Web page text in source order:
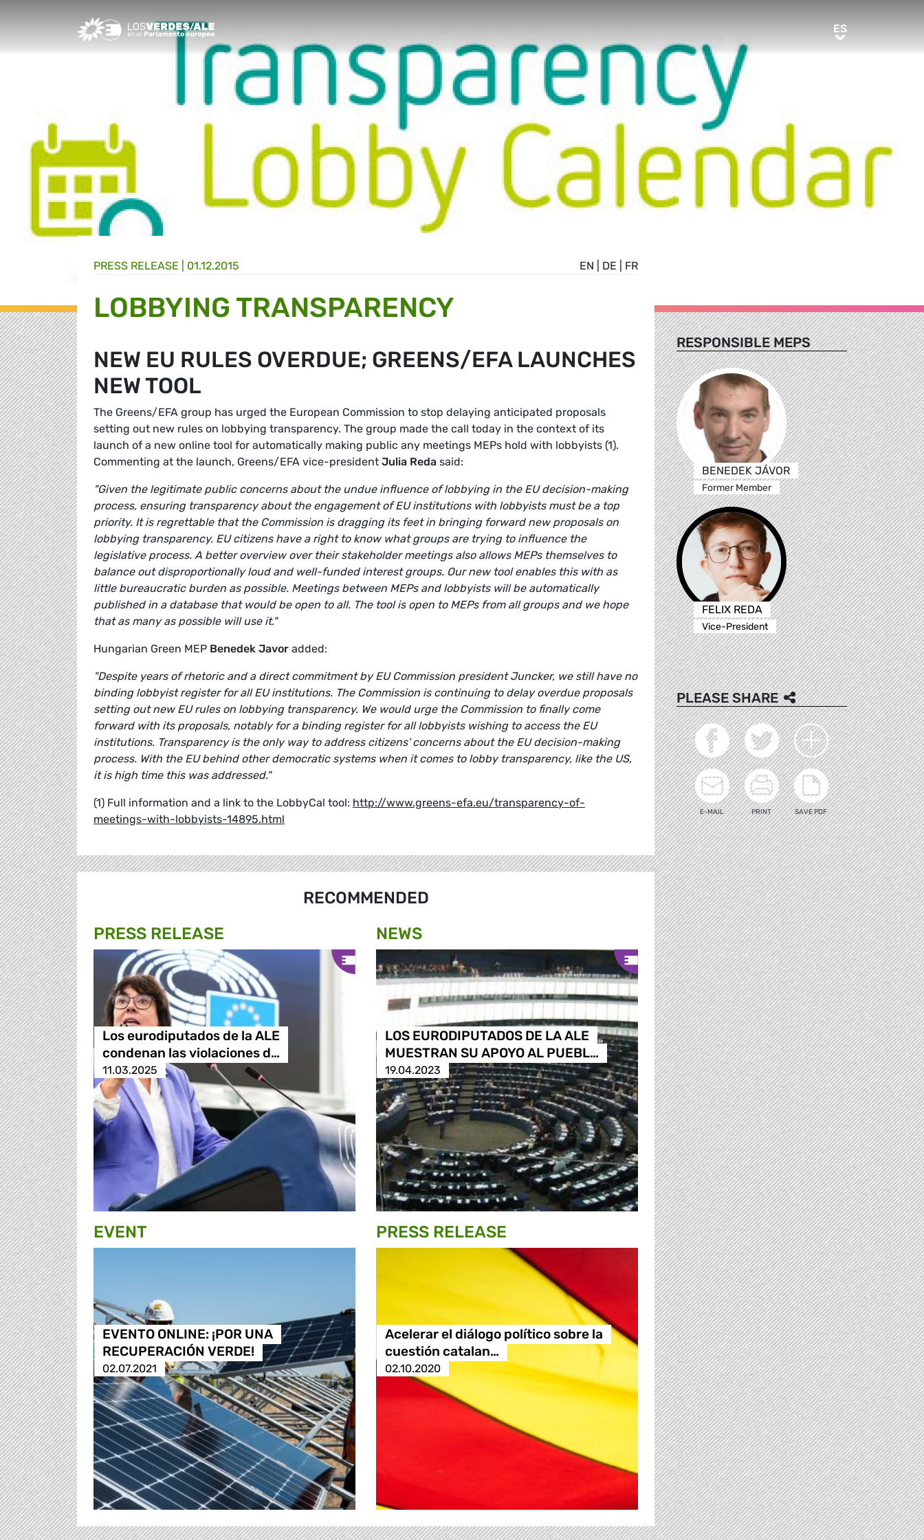
Greens/EFA Home ESES
EN DE FR
PRESS RELEASE | 01.12.2015
LOBBYING TRANSPARENCY
NEW EU RULES OVERDUE; GREENS/EFA LAUNCHES
NEW TOOL
The Greens/EFA group has urged the European Commission to stop delaying anticipated proposals
setting out new rules on lobbying transparency. The group made the call today in the context of its
launch of a new online tool for automatically making public any meetings MEPs hold with lobbyists (1).
Commenting at the launch, Greens/EFA vice-president Julia Reda said:
"Given the legitimate public concerns about the undue influence of lobbying in the EU decision-making
process, ensuring transparency about the engagement of EU institutions with lobbyists must be a top
priority. It is regrettable that the Commission is dragging its feet in bringing forward new proposals on
lobbying transparency. EU citizens have a right to know what groups are trying to influence the
legislative process. A better overview over their stakeholder meetings also allows MEPs themselves to
balance out disproportionally loud and well-funded interest groups. Our new tool enables this with as
little bureaucratic burden as possible. Meetings between MEPs and lobbyists will be automatically
published in a database that would be open to all. The tool is open to MEPs from all groups and we hope
that as many as possible will use it."
Hungarian Green MEP Benedek Javor added:
"Despite years of rhetoric and a direct commitment by EU Commission president Juncker, we still have no
binding lobbyist register for all EU institutions. The Commission is continuing to delay overdue proposals
setting out new EU rules on lobbying transparency. We would urge the Commission to finally come
forward with its proposals, notably for a binding register for all lobbyists wishing to access the EU
institutions. Transparency is the only way to address citizens' concerns about the EU decision-making
process. With the EU behind other democratic systems when it comes to lobby transparency, like the US,
it is high time this was addressed."
(1) Full information and a link to the LobbyCal tool: http://www.greens-efa.eu/transparency-of-
meetings-with-lobbyists-14895.html
RECOMMENDED
PRESS RELEASE
Los eurodiputados de la ALE
condenan las violaciones d…
11.03.2025
NEWS
LOS EURODIPUTADOS DE LA ALE
MUESTRAN SU APOYO AL PUEBL…
19.04.2023
EVENT
EVENTO ONLINE: ¡POR UNA
RECUPERACIÓN VERDE!
02.07.2021
PRESS RELEASE
Acelerar el diálogo político sobre la
cuestión catalan…
02.10.2020
RESPONSIBLE MEPS
BENEDEK JÁVOR
Former Member
FELIX REDA
Vice-President
PLEASE SHARE
E-MAIL PRINT SAVE PDF